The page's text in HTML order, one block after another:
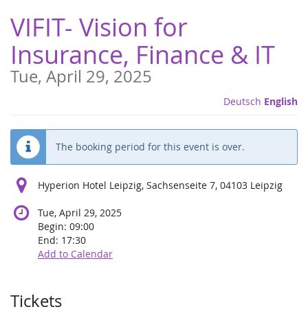
main
content
VIFIT- Vision for
Insurance, Finance & IT
Tue, April 29, 2025
Deutsch English
The booking period for this event is over.
Hyperion Hotel Leipzig, Sachsenseite 7, 04103 Leipzig
Tue, April 29, 2025
Begin: 09:00
End: 17:30
Add to Calendar
Products
Tickets